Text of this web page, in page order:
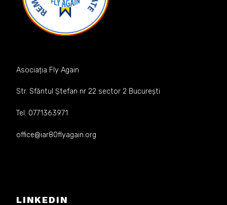
Asociația Fly Again
Str. Sfăntul Ștefan nr 22 sector 2 București
Tel. 0771363971
office@iar80flyagain.org
LINKEDIN